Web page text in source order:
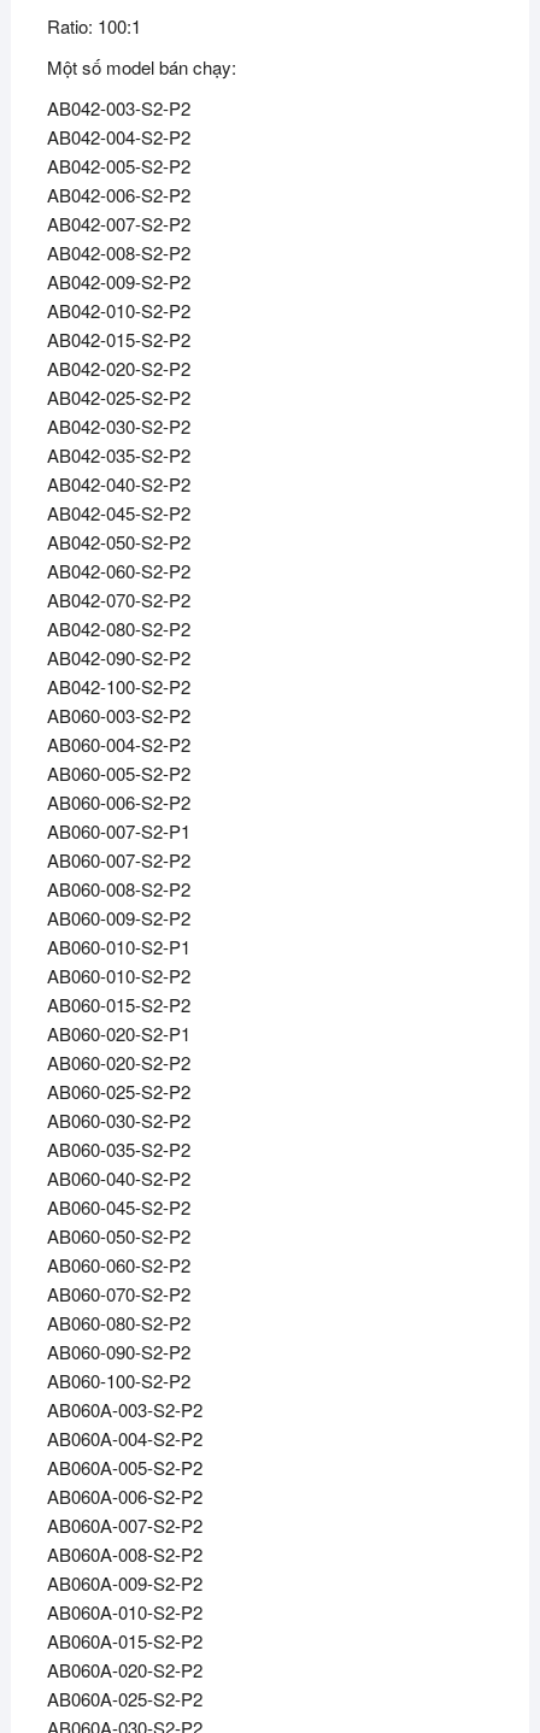
Ratio: 100:1
Một số model bán chạy:
AB042-003-S2-P2
AB042-004-S2-P2
AB042-005-S2-P2
AB042-006-S2-P2
AB042-007-S2-P2
AB042-008-S2-P2
AB042-009-S2-P2
AB042-010-S2-P2
AB042-015-S2-P2
AB042-020-S2-P2
AB042-025-S2-P2
AB042-030-S2-P2
AB042-035-S2-P2
AB042-040-S2-P2
AB042-045-S2-P2
AB042-050-S2-P2
AB042-060-S2-P2
AB042-070-S2-P2
AB042-080-S2-P2
AB042-090-S2-P2
AB042-100-S2-P2
AB060-003-S2-P2
AB060-004-S2-P2
AB060-005-S2-P2
AB060-006-S2-P2
AB060-007-S2-P1
AB060-007-S2-P2
AB060-008-S2-P2
AB060-009-S2-P2
AB060-010-S2-P1
AB060-010-S2-P2
AB060-015-S2-P2
AB060-020-S2-P1
AB060-020-S2-P2
AB060-025-S2-P2
AB060-030-S2-P2
AB060-035-S2-P2
AB060-040-S2-P2
AB060-045-S2-P2
AB060-050-S2-P2
AB060-060-S2-P2
AB060-070-S2-P2
AB060-080-S2-P2
AB060-090-S2-P2
AB060-100-S2-P2
AB060A-003-S2-P2
AB060A-004-S2-P2
AB060A-005-S2-P2
AB060A-006-S2-P2
AB060A-007-S2-P2
AB060A-008-S2-P2
AB060A-009-S2-P2
AB060A-010-S2-P2
AB060A-015-S2-P2
AB060A-020-S2-P2
AB060A-025-S2-P2